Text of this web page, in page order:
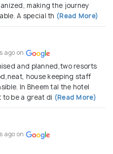
making the journey
A special th (Read More)
ago on
and planned,two resorts
house keeping staff
In Bheem tal the hotel
to be a great di (Read More)
ago on